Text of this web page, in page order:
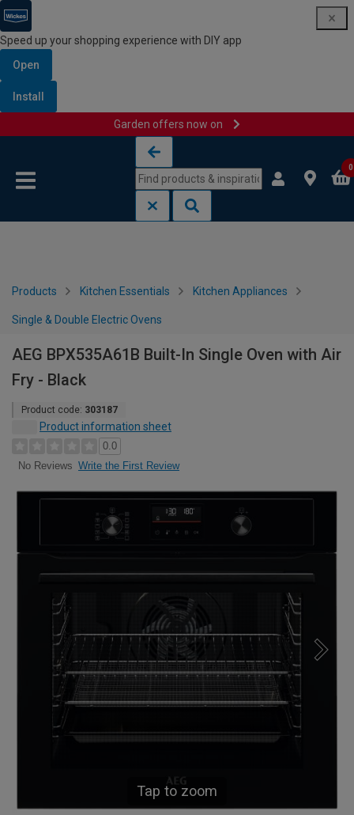
Speed up your shopping experience with DIY app
Open
Install
Garden offers now on
0
Products Kitchen Essentials Kitchen Appliances
Single & Double Electric Ovens
AEG BPX535A61B Built-In Single Oven with Air
Fry - Black
Product code: 303187
Product information sheet
0.0
No Reviews Write the First Review
Tap to zoom